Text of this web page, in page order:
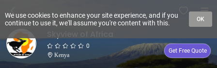
0
Kenya
Get Free Quote
We use cookies to enhance your site experience, and if you
continue to use it, we'll assume you're content with this.
OK